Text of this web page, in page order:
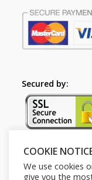
Secured by:
Follow Us
COOKIE
We use cookies
give you the